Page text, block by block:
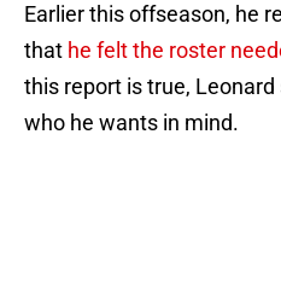
Earlier this offseason, he
that he felt the roster
this report is true,
who he wants in mind.